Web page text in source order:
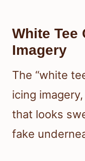
White Tee
Imagery
The “white
icing
that looks
fake